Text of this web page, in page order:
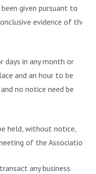
given pursuant to
evidence of the
days in any month or
and an hour to be
no notice need be
held, without notice,
of the Association.
any business